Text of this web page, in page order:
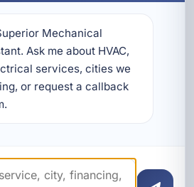
when inviting a
onto your property. Our
the kind of service that
and referrals through
and respectful
Repair You Can
Mechanical
Ask me about HVAC,
services, cities we
or request a callback